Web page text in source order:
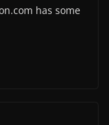
has some